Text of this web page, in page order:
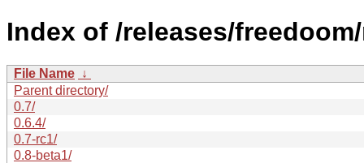
Index of /releases/
File Name ↓
Parent directory/
0.7/
0.6.4/
0.7-rc1/
0.8-beta1/